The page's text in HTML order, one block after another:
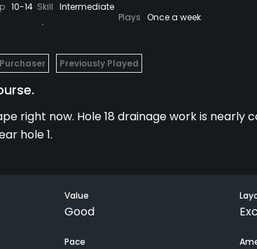
10-14 Skill Intermediate
Plays Once a week
Previously Played
right now. Hole 18 drainage work is
hole 1.
Value
Good
Pace